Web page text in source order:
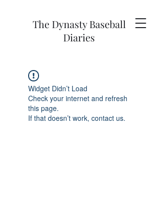
The Dynasty Baseball
Diaries
Widget Didn’t Load
Check your internet and refresh
this page.
If that doesn’t work, contact us.